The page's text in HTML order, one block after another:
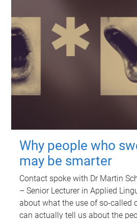
Why people who
may be smarter
Contact spoke with Dr Martin
– Senior Lecturer in Applied
about what the use of so-called
can actually tell us about the